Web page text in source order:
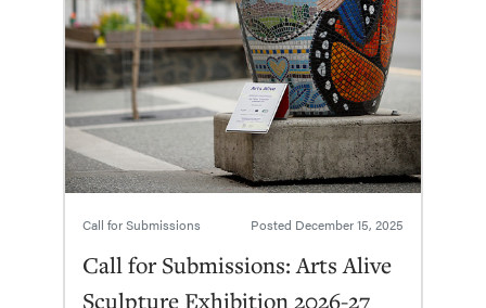
Call for Submissions Posted December 15, 2025
Call for Submissions: Arts Alive
Sculpture Exhibition 2026-27